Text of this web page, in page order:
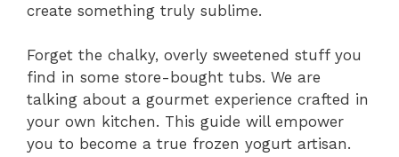
create something truly sublime.
Forget the chalky, overly sweetened stuff you
find in some store-bought tubs. We are
talking about a gourmet experience crafted in
your own kitchen. This guide will empower
you to become a true frozen yogurt artisan.